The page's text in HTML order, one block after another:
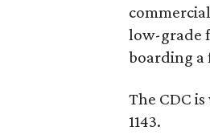
low-grade
boarding a
The CDC
1143.